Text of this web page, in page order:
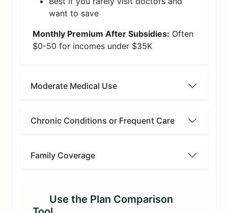
want to save
Monthly Premium After Subsidies: Often
$0-50 for incomes under $35K
Moderate Medical Use
Chronic Conditions or Frequent Care
Family Coverage
Use the Plan Comparison